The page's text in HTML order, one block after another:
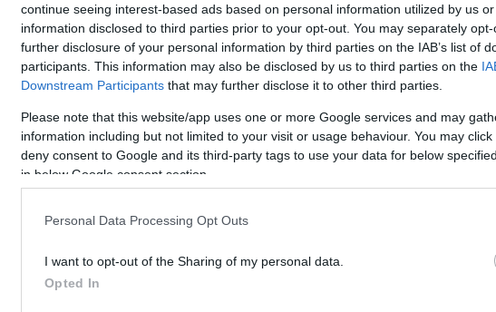
continue seeing interest-based ads based on personal information utilized by us
information disclosed to third parties prior to your opt-out. You may separately
further disclosure of your personal information by third parties on the IAB’s list of
participants. This information may also be disclosed by us to third parties on the
Downstream Participants that may further disclose it to other third parties.
Please note that this website/app uses one or more Google services and may
information including but not limited to your visit or usage behaviour. You may
deny consent to Google and its third-party tags to use your data for below
in below Google consent section.
Personal Data Processing Opt Outs
I want to opt-out of the Sharing of my personal data.
Opted In
Ταξίδι στην Ελλάδα: Η ταινία που
αναδεικνύει την ελληνική κουζίνα
Σου έχουμε πρόταση για θερινό σινεμά...
2